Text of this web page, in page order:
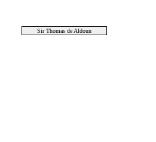
Sir Thomas de Aldoun